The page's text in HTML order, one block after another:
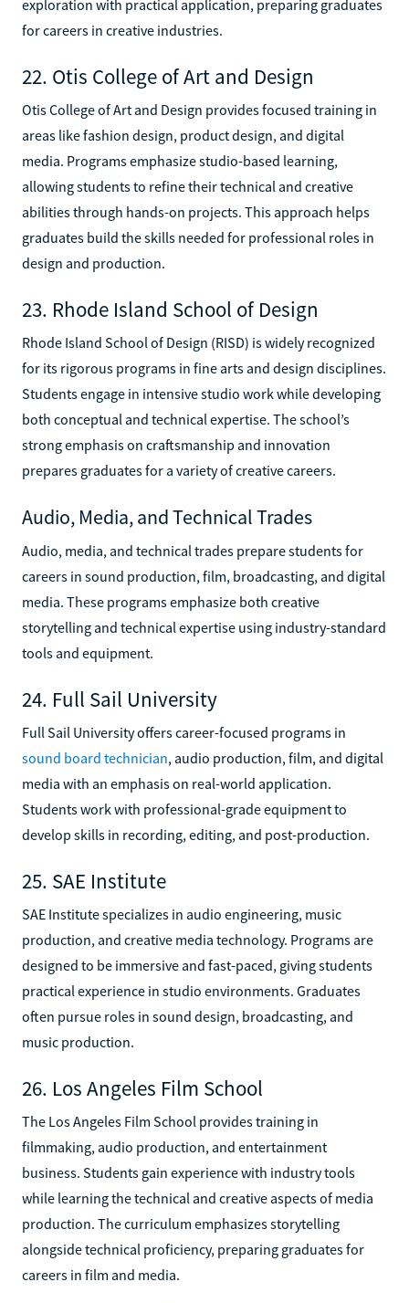
exploration with practical application, preparing graduates
for careers in creative industries.
22. Otis College of Art and Design
Otis College of Art and Design provides focused training in
areas like fashion design, product design, and digital
media. Programs emphasize studio-based learning,
allowing students to refine their technical and creative
abilities through hands-on projects. This approach helps
graduates build the skills needed for professional roles in
design and production.
23. Rhode Island School of Design
Rhode Island School of Design (RISD) is widely recognized
for its rigorous programs in fine arts and design disciplines.
Students engage in intensive studio work while developing
both conceptual and technical expertise. The school’s
strong emphasis on craftsmanship and innovation
prepares graduates for a variety of creative careers.
Audio, Media, and Technical Trades
Audio, media, and technical trades prepare students for
careers in sound production, film, broadcasting, and digital
media. These programs emphasize both creative
storytelling and technical expertise using industry-standard
tools and equipment.
24. Full Sail University
Full Sail University offers career-focused programs in
sound board technician, audio production, film, and digital
media with an emphasis on real-world application.
Students work with professional-grade equipment to
develop skills in recording, editing, and post-production.
25. SAE Institute
SAE Institute specializes in audio engineering, music
production, and creative media technology. Programs are
designed to be immersive and fast-paced, giving students
practical experience in studio environments. Graduates
often pursue roles in sound design, broadcasting, and
music production.
26. Los Angeles Film School
The Los Angeles Film School provides training in
filmmaking, audio production, and entertainment
business. Students gain experience with industry tools
while learning the technical and creative aspects of media
production. The curriculum emphasizes storytelling
alongside technical proficiency, preparing graduates for
careers in film and media.